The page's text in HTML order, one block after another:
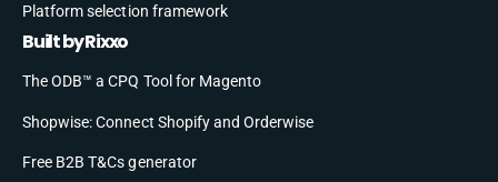
Platform selection framework
Built by Rixxo
The ODB™ a CPQ Tool for Magento
Shopwise: Connect Shopify and Orderwise
Free B2B T&Cs generator